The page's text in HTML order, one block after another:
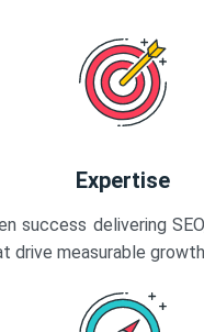
Expertise
success delivering
drive measurable